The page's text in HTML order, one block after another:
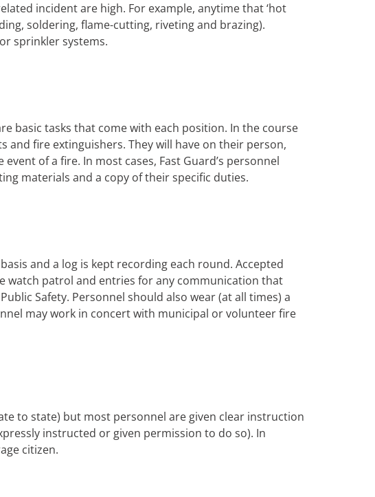
incident are high. For example, anytime that ‘hot
soldering, flame-cutting, riveting and brazing).
sprinkler systems.
basic tasks that come with each position. In the course
fire extinguishers. They will have on their person,
of a fire. In most cases, Fast Guard’s personnel
materials and a copy of their specific duties.
and a log is kept recording each round. Accepted
watch patrol and entries for any communication that
Safety. Personnel should also wear (at all times) a
may work in concert with municipal or volunteer fire
to state) but most personnel are given clear instruction
instructed or given permission to do so). In
citizen.